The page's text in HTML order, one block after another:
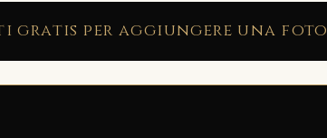
gratis per aggiungere una foto